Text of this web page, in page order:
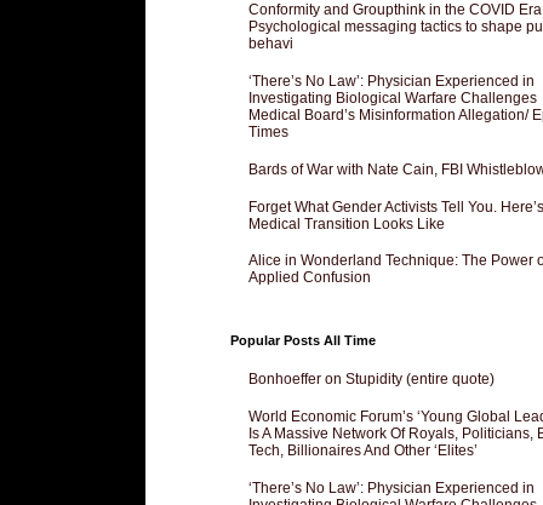
Conformity and Groupthink in the COVID Era
Psychological messaging tactics to shape
behavi
‘There’s No Law’: Physician Experienced in
Investigating Biological Warfare Challenges
Medical Board’s Misinformation Allegation/
Times
Bards of War with Nate Cain, FBI
Forget What Gender Activists Tell You.
Medical Transition Looks Like
Alice in Wonderland Technique: The Power
Applied Confusion
Popular Posts All Time
Bonhoeffer on Stupidity (entire quote)
World Economic Forum’s ‘Young Global
Is A Massive Network Of Royals, Politicians,
Tech, Billionaires And Other ‘Elites’
‘There’s No Law’: Physician Experienced in